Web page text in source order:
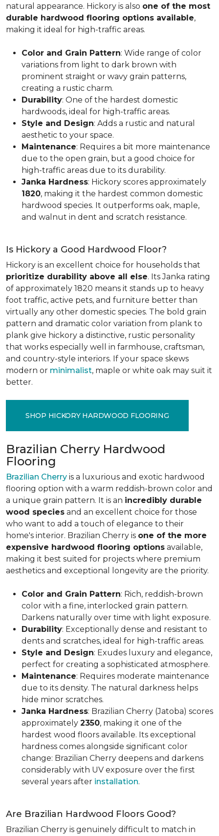
natural appearance. Hickory is also one of the most
durable hardwood flooring options available,
making it ideal for high-traffic areas.
Color and Grain Pattern: Wide range of color
variations from light to dark brown with
prominent straight or wavy grain patterns,
creating a rustic charm.
Durability: One of the hardest domestic
hardwoods, ideal for high-traffic areas.
Style and Design: Adds a rustic and natural
aesthetic to your space.
Maintenance: Requires a bit more maintenance
due to the open grain, but a good choice for
high-traffic areas due to its durability.
Janka Hardness: Hickory scores approximately
1820, making it the hardest common domestic
hardwood species. It outperforms oak, maple,
and walnut in dent and scratch resistance.
Is Hickory a Good Hardwood Floor?
Hickory is an excellent choice for households that
prioritize durability above all else. Its Janka rating
of approximately 1820 means it stands up to heavy
foot traffic, active pets, and furniture better than
virtually any other domestic species. The bold grain
pattern and dramatic color variation from plank to
plank give hickory a distinctive, rustic personality
that works especially well in farmhouse, craftsman,
and country-style interiors. If your space skews
modern or minimalist, maple or white oak may suit it
better.
SHOP HICKORY HARDWOOD FLOORING
Brazilian Cherry Hardwood
Flooring
Brazilian Cherry is a luxurious and exotic hardwood
flooring option with a warm reddish-brown color and
a unique grain pattern. It is an incredibly durable
wood species and an excellent choice for those
who want to add a touch of elegance to their
home's interior. Brazilian Cherry is one of the more
expensive hardwood flooring options available,
making it best suited for projects where premium
aesthetics and exceptional longevity are the priority.
Color and Grain Pattern: Rich, reddish-brown
color with a fine, interlocked grain pattern.
Darkens naturally over time with light exposure.
Durability: Exceptionally dense and resistant to
dents and scratches, ideal for high-traffic areas.
Style and Design: Exudes luxury and elegance,
perfect for creating a sophisticated atmosphere.
Maintenance: Requires moderate maintenance
due to its density. The natural darkness helps
hide minor scratches.
Janka Hardness: Brazilian Cherry (Jatoba) scores
approximately 2350, making it one of the
hardest wood floors available. Its exceptional
hardness comes alongside significant color
change: Brazilian Cherry deepens and darkens
considerably with UV exposure over the first
several years after installation.
Are Brazilian Hardwood Floors Good?
Brazilian Cherry is genuinely difficult to match in